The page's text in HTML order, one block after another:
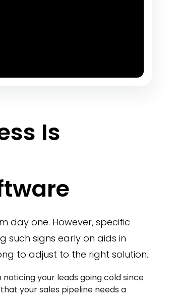
Is
day one. However, specific
such signs early on aids in
to adjust to the right solution.
noticing your leads going cold since
your sales pipeline needs a